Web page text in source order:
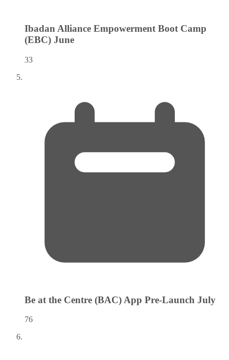
Ibadan Alliance Empowerment Boot Camp
(EBC) June
33
Be at the Centre (BAC) App Pre-Launch July
76